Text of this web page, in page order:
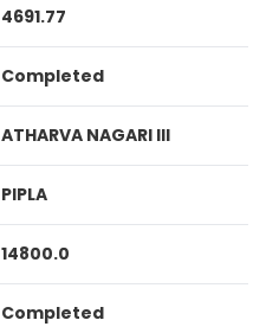
4691.77
Completed
ATHARVA NAGARI III
PIPLA
14800.0
Completed